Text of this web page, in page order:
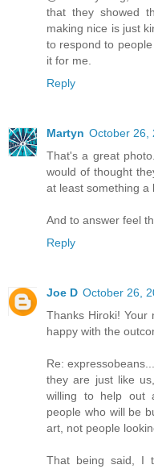
that they showed
making nice is just
to respond to
it for me.
Reply
Martyn October 26,
That's a great
would of thought
at least something a
And to answer feel
Reply
Joe D October 26,
Thanks Hiroki! Your
happy with the
Re: expressobeans...
they are just like
willing to help out
people who will be
art, not people
That being said, I